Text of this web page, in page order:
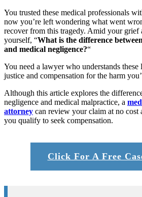
You trusted these medical professionals
now you’re left wondering what went
recover from this tragedy. Amid your grief
yourself, “What is the difference
and medical negligence?“
You need a lawyer who understands these
justice and compensation for the harm
Although this article explores the
negligence and medical malpractice, a
attorney can review your claim at no cost
you qualify to seek compensation.
Click For A Free